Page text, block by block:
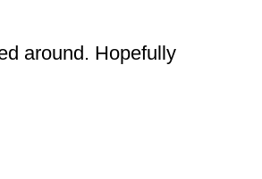
around. Hopefully